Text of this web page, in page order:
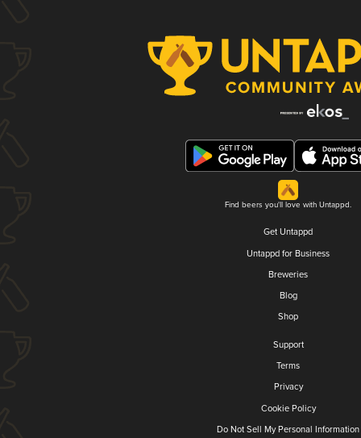
Find beers you'll love with Untappd.
Get Untappd
Untappd for Business
Breweries
Blog
Shop
Support
Terms
Privacy
Cookie Policy
Do Not Sell My Personal Information